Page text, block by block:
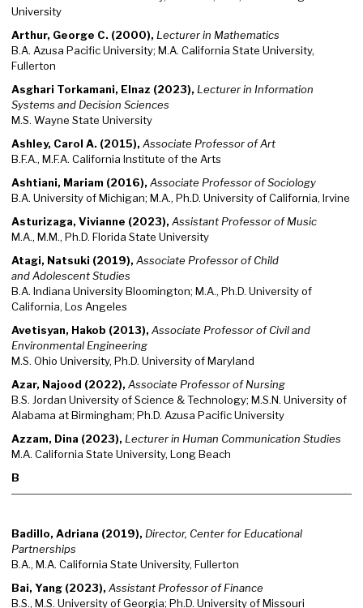
University
Arthur, George C. (2000), Lecturer in Mathematics
B.A. Azusa Pacific University; M.A. California State University,
Fullerton
Asghari Torkamani, Elnaz (2023), Lecturer in Information
Systems and Decision Sciences
M.S. Wayne State University
Ashley, Carol A. (2015), Associate Professor of Art
B.F.A., M.F.A. California Institute of the Arts
Ashtiani, Mariam (2016), Associate Professor of Sociology
B.A. University of Michigan; M.A., Ph.D. University of California, Irvine
Asturizaga, Vivianne (2023), Assistant Professor of Music
M.A., M.M., Ph.D. Florida State University
Atagi, Natsuki (2019), Associate Professor of Child
and Adolescent Studies
B.A. Indiana University Bloomington; M.A., Ph.D. University of
California, Los Angeles
Avetisyan, Hakob (2013), Associate Professor of Civil and
Environmental Engineering
M.S. Ohio University, Ph.D. University of Maryland
Azar, Najood (2022), Associate Professor of Nursing
B.S. Jordan University of Science & Technology; M.S.N. University of
Alabama at Birmingham; Ph.D. Azusa Pacific University
Azzam, Dina (2023), Lecturer in Human Communication Studies
M.A. California State University, Long Beach
B
Badillo, Adriana (2019), Director, Center for Educational
Partnerships
B.A., M.A. California State University, Fullerton
Bai, Yang (2023), Assistant Professor of Finance
B.S., M.S. University of Georgia; Ph.D. University of Missouri